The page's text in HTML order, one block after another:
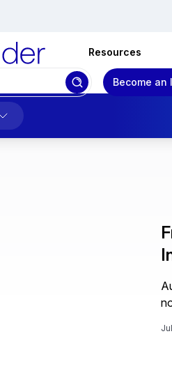
Resources
Become an